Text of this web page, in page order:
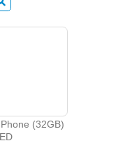
(32GB)